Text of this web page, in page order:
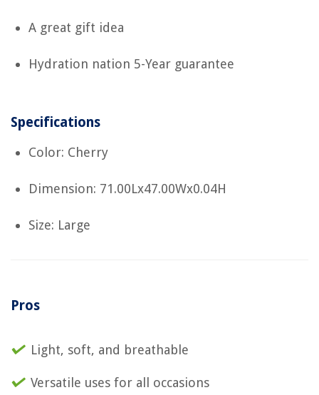
A great gift idea
Hydration nation 5-Year guarantee
Specifications
Color: Cherry
Dimension: 71.00Lx47.00Wx0.04H
Size: Large
Pros
Light, soft, and breathable
Versatile uses for all occasions